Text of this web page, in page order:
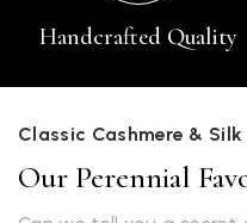
Handcrafted Quality
Classic Cashmere & Silk
Our Perennial